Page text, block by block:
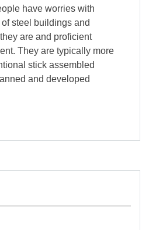
have worries with
steel buildings and
are and proficient
They are typically more
stick assembled
and developed